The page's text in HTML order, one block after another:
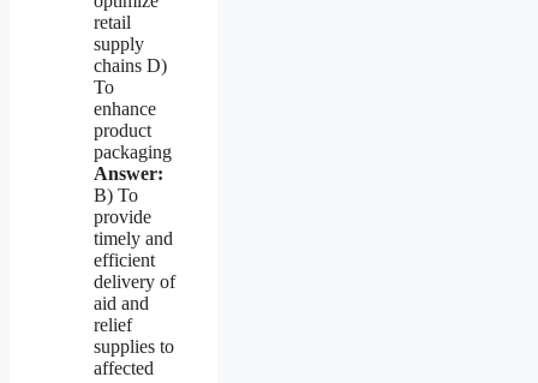
retail
supply
chains D)
To
enhance
product
packaging
Answer:
B) To
provide
timely and
efficient
delivery of
aid and
relief
supplies to
affected